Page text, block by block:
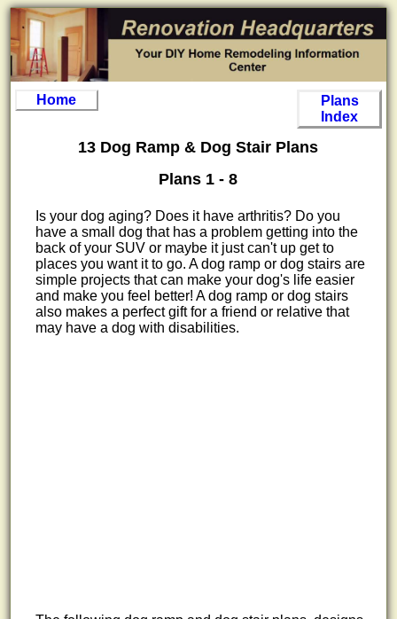
Home
Plans
Index
13 Dog Ramp & Dog Stair Plans
Plans 1 - 8
Is your dog aging? Does it have arthritis? Do you
have a small dog that has a problem getting into the
back of your SUV or maybe it just can't up get to
places you want it to go. A dog ramp or dog stairs are
simple projects that can make your dog's life easier
and make you feel better! A dog ramp or dog stairs
also makes a perfect gift for a friend or relative that
may have a dog with disabilities.